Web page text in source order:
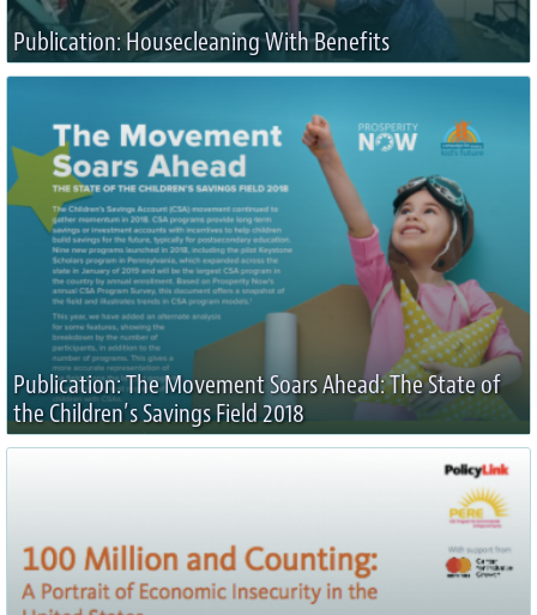
Publication: Housecleaning With Benefits
Publication: The Movement Soars Ahead: The State of
the Children’s Savings Field 2018